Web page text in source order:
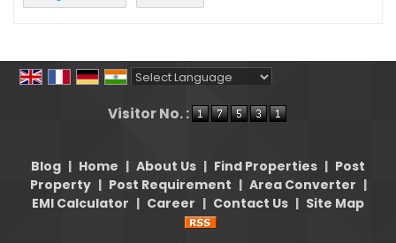
Visitor No. :
Blog | Home | About Us | Find Properties | Post
Property | Post Requirement | Area Converter |
EMI Calculator | Career | Contact Us | Site Map